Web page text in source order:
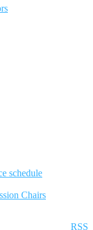
schedule
Chairs
RSS